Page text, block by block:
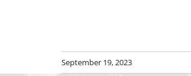
September 19, 2023